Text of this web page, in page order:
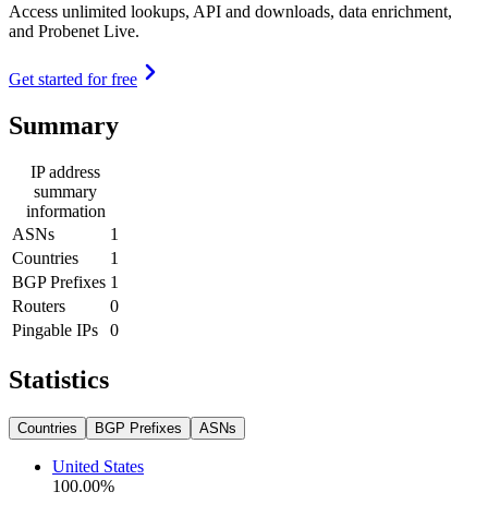
Access unlimited lookups, API and downloads, data enrichment,
and Probenet Live.
Get started for free
Summary
IP address
summary
information
ASNs
1
Countries
1
BGP Prefixes 1
Routers
0
Pingable IPs
0
Statistics
Countries BGP Prefixes ASNs
United States
100.00%